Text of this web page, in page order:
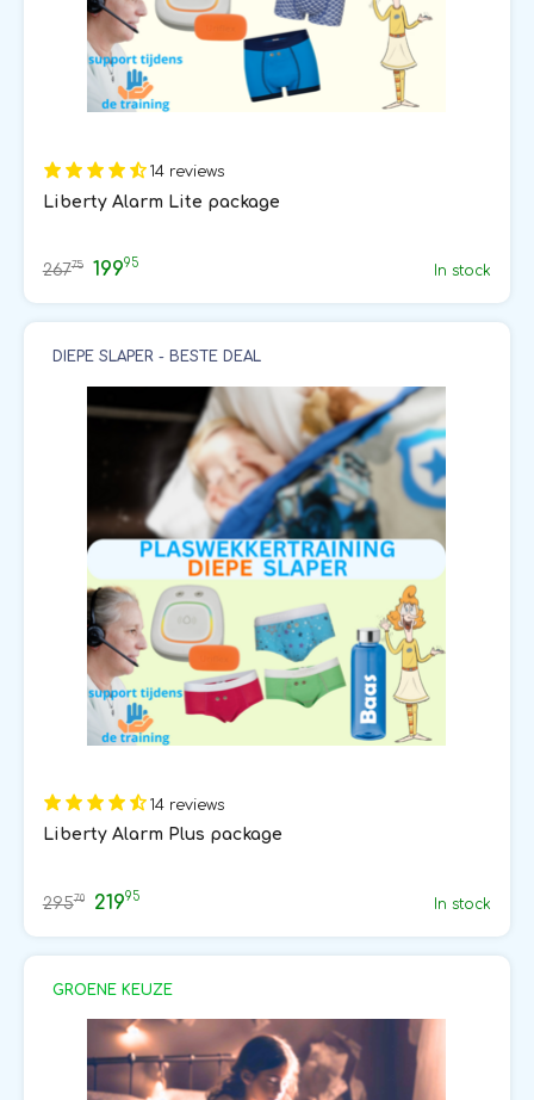
14 reviews
Liberty Alarm Lite package
26775 19995 In stock
DIEPE SLAPER - BESTE DEAL
14 reviews
Liberty Alarm Plus package
29570 21995 In stock
GROENE KEUZE